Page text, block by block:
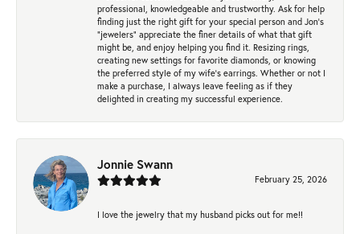
professional, knowledgeable and trustworthy. Ask for help
finding just the right gift for your special person and Jon's
"jewelers" appreciate the finer details of what that gift
might be, and enjoy helping you find it. Resizing rings,
creating new settings for favorite diamonds, or knowing
the preferred style of my wife's earrings. Whether or not I
make a purchase, I always leave feeling as if they
delighted in creating my successful experience.
Jonnie Swann
February 25, 2026
I love the jewelry that my husband picks out for me!!